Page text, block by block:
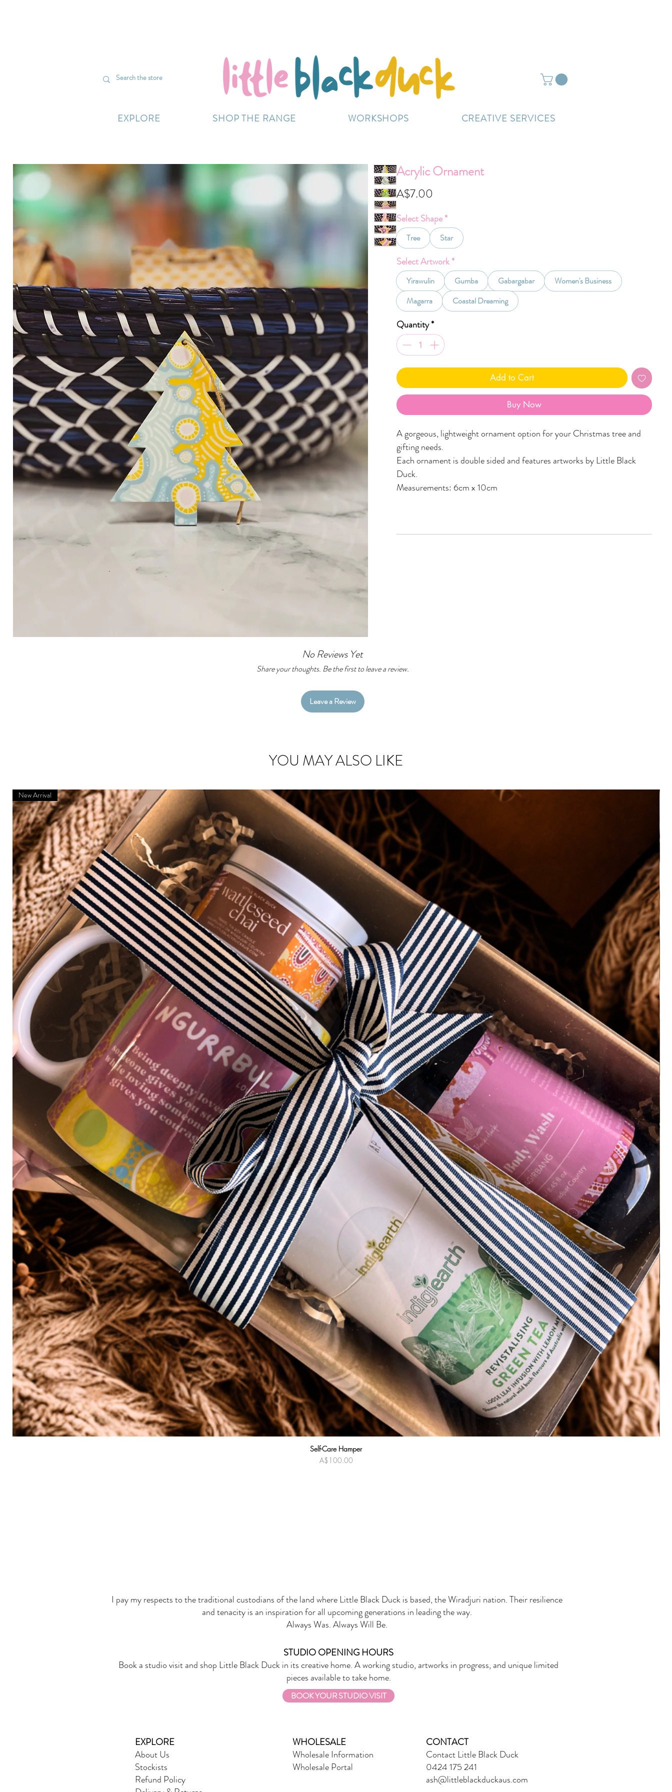
EXPLORE SHOP THE RANGE WORKSHOPS CREATIVE SERVICES
Acrylic Ornament
A$7.00
Select Shape *
Tree Star
Select Artwork *
Yirawulin Gumba Gabargabar
Women's Business
Magarra
Coastal Dreaming
Quantity*
Add to Cart
Buy Now
A gorgeous, lightweight ornament option for your Christmas tree and
gifting needs.
Each ornament is double sided and features artworks by Little Black
Duck.
Measurements: 6cm x 10cm
No Reviews Yet
Share your thoughts. Be the first to leave a review.
Leave a Review
YOU MAY ALSO LIKE
Quick View
New Arrival
Self-Care Hamper
Price
A$100.00
I pay my respects to the traditional custodians of the land where Little Black Duck is based, the Wiradjuri nation. Their resilience
and tenacity is an inspiration for all upcoming generations in leading the way.
Always Was. Always Will Be.
STUDIO OPENING HOURS
Book a studio visit and shop Little Black Duck in its creative home. A working studio, artworks in progress, and unique limited
pieces available to take home.
BOOK YOUR STUDIO VISIT
EXPLORE
About Us
Stockists
Refund Policy
WHOLESALE
Wholesale Information
Wholesale Portal
CONTACT
Contact Little Black Duck
0424 175 241
ash@littleblackduckaus.com